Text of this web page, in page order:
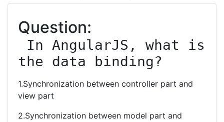
Question:
the data binding?
1.Synchronization between controller part and
view part
2.Synchronization between model part and